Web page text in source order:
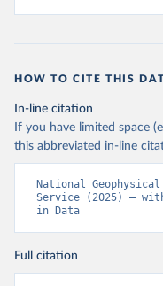
HOW TO CITE THIS
In-line citation
If you have limited space
this abbreviated in-line
National
Service (2025) –
in Data
Full citation